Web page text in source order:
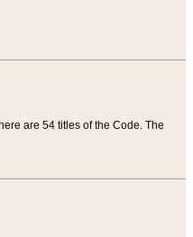
are 54 titles of the Code. The